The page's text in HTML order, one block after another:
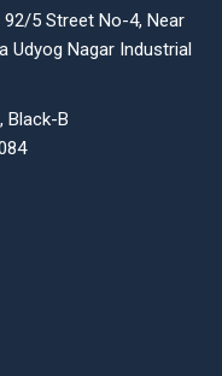
92/5 Street No-4, Near
Udyog Nagar Industrial
Black-B